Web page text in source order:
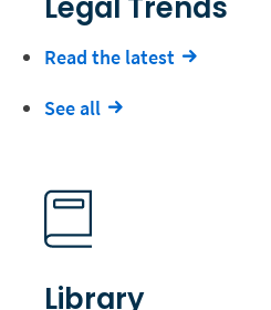
Read the latest
See all
Library